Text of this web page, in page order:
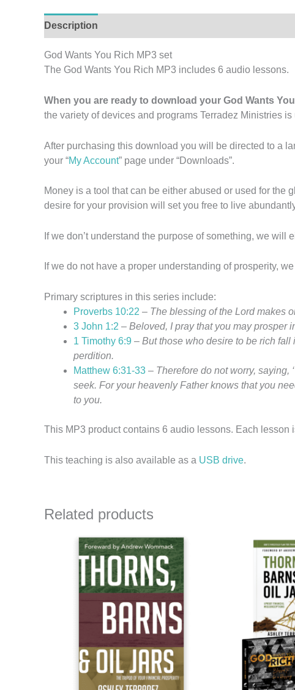
Description
God Wants You Rich MP3 set
The God Wants You Rich MP3 includes 6 audio lessons.
When you are ready to download your God Wants
the variety of devices and programs Terradez Ministries
After purchasing this download you will be directed to a
your “My Account” page under “Downloads”.
Money is a tool that can be either abused or used for the
desire for your provision will set you free to live
If we don’t understand the purpose of something, we
If we do not have a proper understanding of prosperity,
Primary scriptures in this series include:
Proverbs 10:22 – The blessing of the Lordmakes
3 John 1:2 – Beloved, I pray that you may prosper
1 Timothy 6:9 – But those who desire to be rich
perdition.
Matthew 6:31-33 – Therefore do not worry, saying,
seek. For your heavenly Father knows that you
to you.
This MP3 product contains 6 audio lessons. Each lesson
This teaching is also available as a USB drive.
Related products